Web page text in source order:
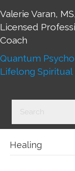
Valerie Varan,
Licensed
Coach
Quantum
Lifelong Spiritual
Healing